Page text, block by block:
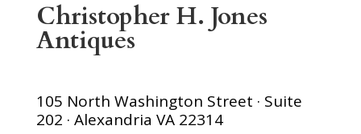
Christopher H. Jones
Antiques
105 North Washington Street · Suite
202 · Alexandria VA 22314